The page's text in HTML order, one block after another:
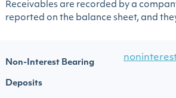
Receivables are recorded by a
reported on the balance sheet, and
Non-Interest Bearing
Deposits